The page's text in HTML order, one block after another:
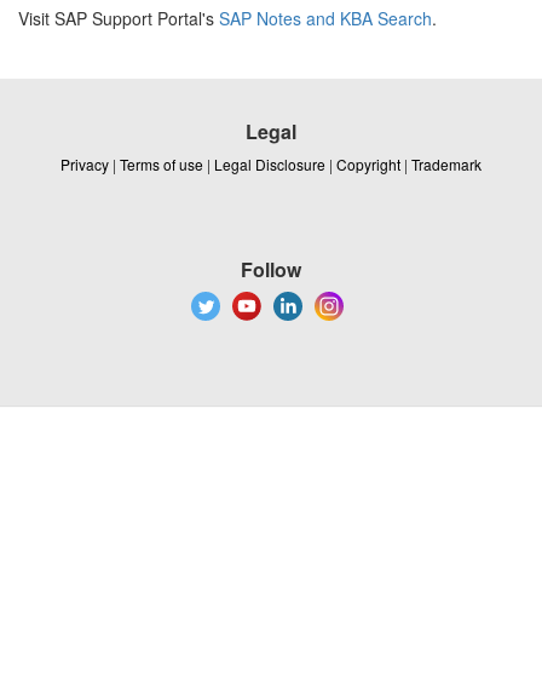
Visit SAP Support Portal's SAP Notes and KBA Search.
Legal
Privacy | Terms of use | Legal Disclosure | Copyright | Trademark
Follow